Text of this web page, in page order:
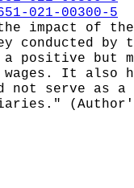
021-00300-5
impact of
conducted
a positive but
It also
not serve as